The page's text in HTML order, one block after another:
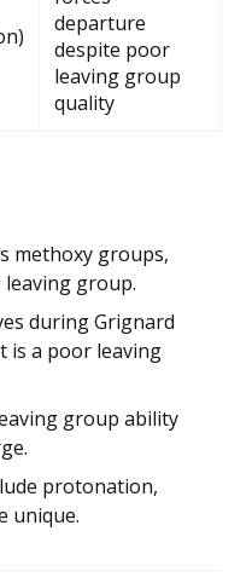
departure
despite poor
leaving group
quality
methoxy groups,
group.
during Grignard
is a poor leaving
group ability
protonation,
unique.